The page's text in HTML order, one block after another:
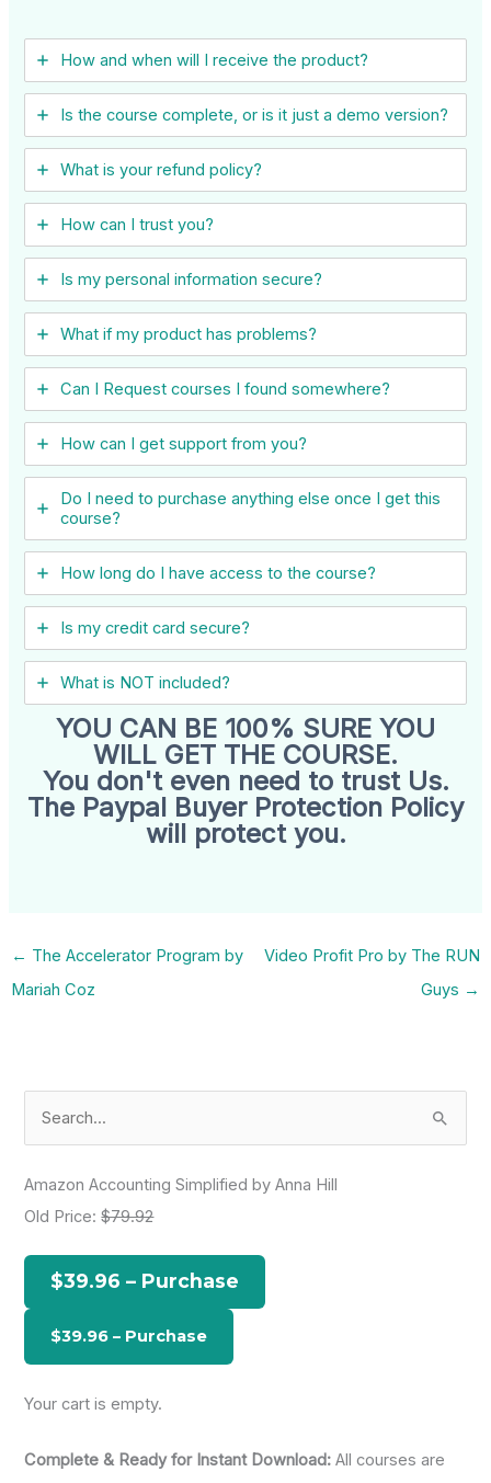
How and when will I receive the product?
Is the course complete, or is it just a demo version?
What is your refund policy?
How can I trust you?
Is my personal information secure?
What if my product has problems?
Can I ​Request courses I found somewhere?
How can I get support from you?
Do I need to purchase anything else once I get this
course?
How long do I have access to the course?
Is my credit card secure?
What is NOT included?
YOU CAN BE 100% SURE YOU
WILL GET THE COURSE.
You don't even need to trust Us.
The Paypal Buyer Protection Policy
will protect you.
← The Accelerator Program by
Mariah Coz
Video Profit Pro by The RUN
Guys →
h
r
Amazon Accounting Simplified by Anna Hill
Old Price:$79.92
$39.96 – Purchase
Your cart is empty.
Complete & Ready for Instant Download: All courses are